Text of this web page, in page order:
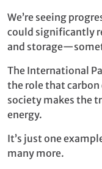
We’re seeing
could significantly
and
The International
the role that carbon
society makes the
energy.
It’s just one
many more.